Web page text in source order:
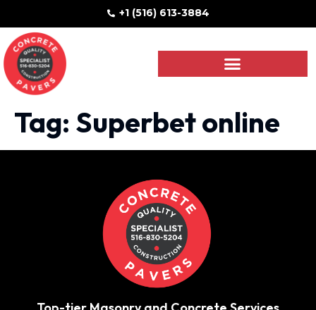
+1 (516) 613-3884
Tag: Superbet online